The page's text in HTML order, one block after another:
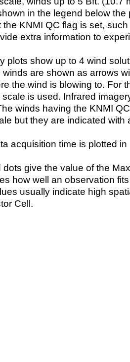
in the legend below the
the KNMI QC flag is set,
extra information to
plots show up to 4 wind
winds are shown as arrows
the wind is blowing to. For
is used. Infrared
winds having the KNMI
but they are indicated with
acquisition time is plotted
give the value of the
how well an observation
usually indicate high
Cell.